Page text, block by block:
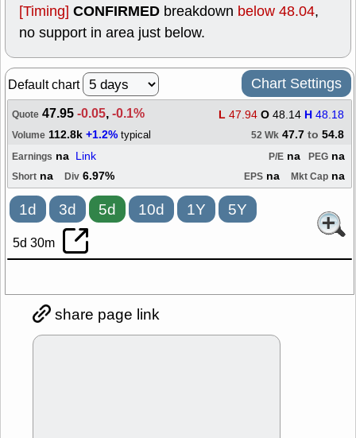
[Timing] CONFIRMED breakdown below 48.04,
no support in area just below.
Default chart Chart Settings
Quote 47.95-0.05,-0.1% L 47.94 O 48.14 H 48.18
Volume 112.8k +1.2% typical 52 Wk 47.7 to 54.8
Earnings na Link PEG na
P/E na
Short na Div 6.97% EPS na Mkt Cap na
1d 3d 5d 10d 1Y 5Y
5d 30m
share page link